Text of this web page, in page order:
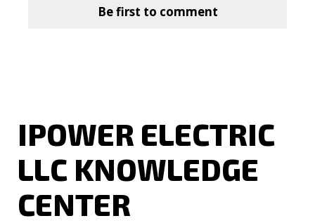
Be first to comment
IPOWER ELECTRIC
LLC KNOWLEDGE
CENTER